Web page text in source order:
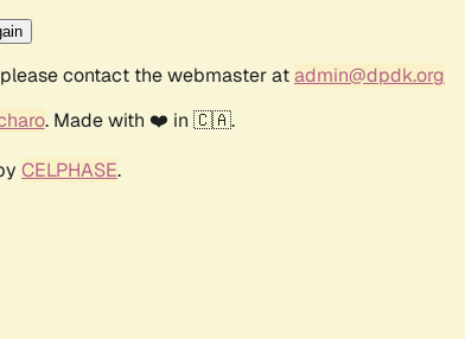
contact the webmaster atadmin@dpdk.org
. Made with ❤️ in 🇨🇦.
CELPHASE.